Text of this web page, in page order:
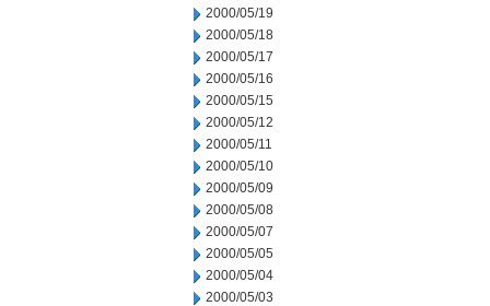
2000/05/19
2000/05/18
2000/05/17
2000/05/16
2000/05/15
2000/05/12
2000/05/11
2000/05/10
2000/05/09
2000/05/08
2000/05/07
2000/05/05
2000/05/04
2000/05/03